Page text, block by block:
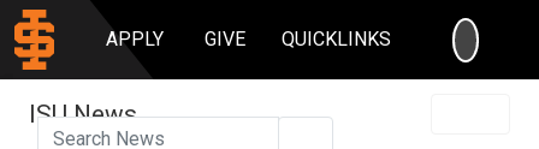
APPLY GIVE QUICKLINKS
ISU News